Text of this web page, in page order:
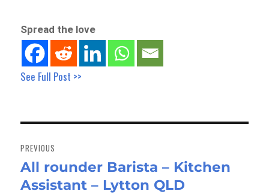
Spread the love
See Full Post >>
navigation
PREVIOUS
Previous
post:
All rounder Barista – Kitchen
Assistant – Lytton QLD